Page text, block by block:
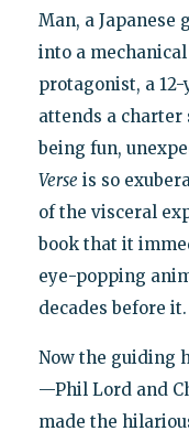
Man, a Japanese
into a
protagonist, a
attends a charter
being fun,
Verse is so
of the visceral
book that it
eye-popping
decades before it.
Now the guiding
—Phil Lord and
made the